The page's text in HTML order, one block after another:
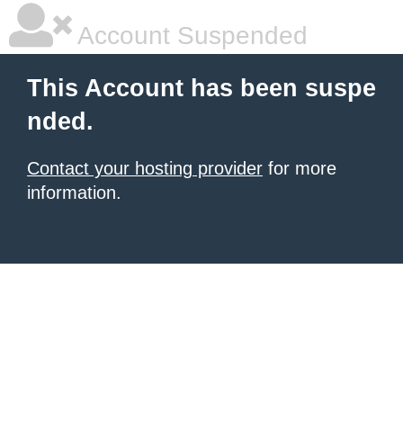
Account Suspended
This Account has been suspe
nded.
Contact your hosting provider for more
information.